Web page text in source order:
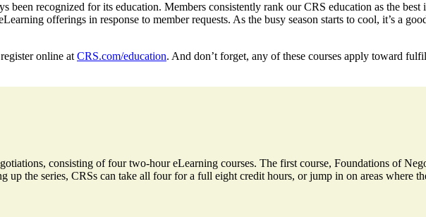
been recognized for its education. Members consistently rank our CRS education as the
offerings in response to member requests. As the busy season starts to cool, it’s a
online at CRS.com/education. And don’t forget, any of these courses apply toward
consisting of four two-hour eLearning courses. The first course, Foundations of
up the series, CRSs can take all four for a full eight credit hours, or jump in on areas where